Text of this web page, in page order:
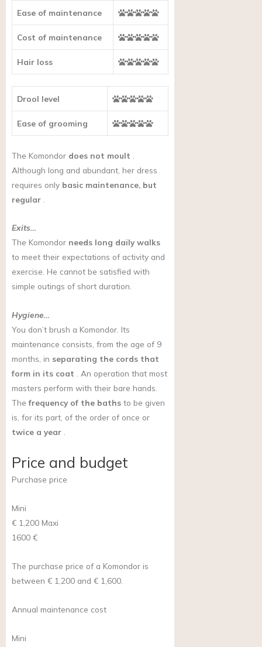
Ease of maintenance
Cost of maintenance
Hair loss
Drool level
Ease of grooming
The Komondor does not moult
Although long and abundant, her dress
requires only basic maintenance, but
regular
Exits…
The Komondor needs long daily walks
to meet their expectations of activity and
exercise. He cannot be satisfied with
simple outings of short duration.
Hygiene…
You don’t brush a Komondor. Its
maintenance consists, from the age of 9
months, in separating the cords that
form in its coat . An operation that most
masters perform with their bare hands.
Thefrequency of the baths to be given
is, for its part, of the order of once or
twice a year .
Price and budget
Purchase price
Mini
€ 1,200 Maxi
1600 €
The purchase price of a Komondor is
between € 1,200 and € 1,600.
Annual maintenance cost
Mini